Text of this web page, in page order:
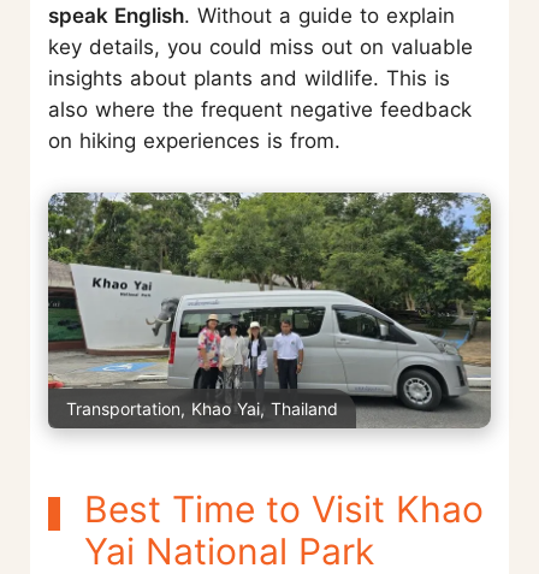
speak English. Without a guide to explain
key details, you could miss out on valuable
insights about plants and wildlife. This is
also where the frequent negative feedback
on hiking experiences is from.
Transportation, Khao Yai, Thailand
Best Time to Visit Khao
Yai National Park